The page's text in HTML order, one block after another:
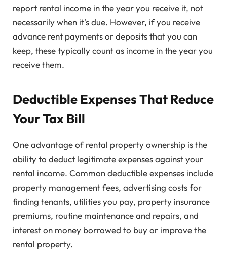
report rental income in the year you receive it, not
necessarily when it's due. However, if you receive
advance rent payments or deposits that you can
keep, these typically count as income in the year you
receive them.
Deductible Expenses That Reduce
Your Tax Bill
One advantage of rental property ownership is the
ability to deduct legitimate expenses against your
rental income. Common deductible expenses include
property management fees, advertising costs for
finding tenants, utilities you pay, property insurance
premiums, routine maintenance and repairs, and
interest on money borrowed to buy or improve the
rental property.